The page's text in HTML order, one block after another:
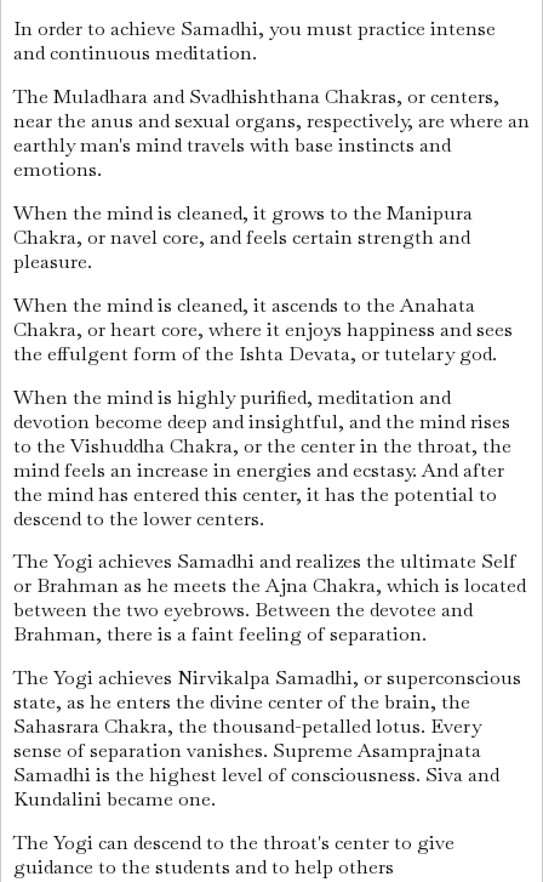
In order to achieve Samadhi, you must practice intense
and continuous meditation.
The Muladhara and Svadhishthana Chakras, or centers,
near the anus and sexual organs, respectively, are where an
earthly man's mind travels with base instincts and
emotions.
When the mind is cleaned, it grows to the Manipura
Chakra, or navel core, and feels certain strength and
pleasure.
When the mind is cleaned, it ascends to the Anahata
Chakra, or heart core, where it enjoys happiness and sees
the effulgent form of the Ishta Devata, or tutelary god.
When the mind is highly purified, meditation and
devotion become deep and insightful, and the mind rises
to the Vishuddha Chakra, or the center in the throat, the
mind feels an increase in energies and ecstasy. And after
the mind has entered this center, it has the potential to
descend to the lower centers.
The Yogi achieves Samadhi and realizes the ultimate Self
or Brahman as he meets the Ajna Chakra, which is located
between the two eyebrows. Between the devotee and
Brahman, there is a faint feeling of separation.
The Yogi achieves Nirvikalpa Samadhi, or superconscious
state, as he enters the divine center of the brain, the
Sahasrara Chakra, the thousand-petalled lotus. Every
sense of separation vanishes. Supreme Asamprajnata
Samadhi is the highest level of consciousness. Siva and
Kundalini became one.
The Yogi can descend to the throat's center to give
guidance to the students and to help others